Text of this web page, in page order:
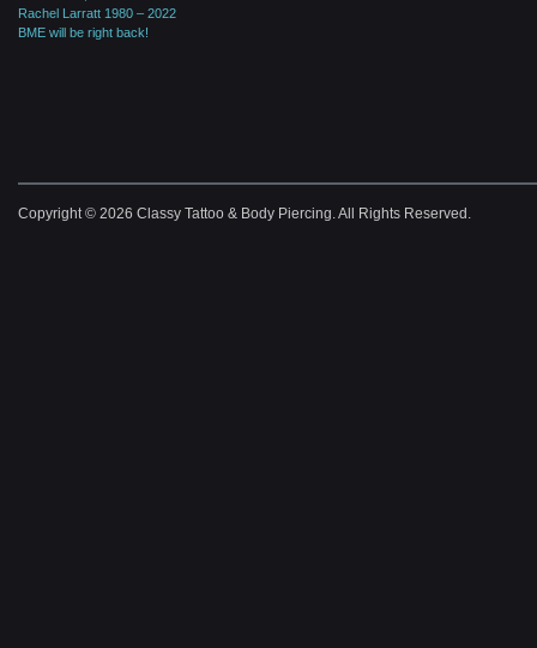
Rachel Larratt 1980 – 2022
BME will be right back!
Copyright © 2026 Classy Tattoo & Body Piercing. All Rights Reserved.